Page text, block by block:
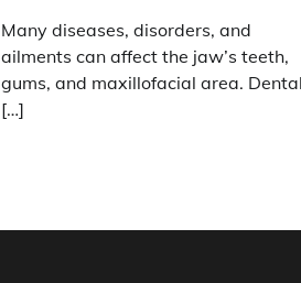
Many diseases, disorders, and
ailments can affect the jaw’s teeth,
gums, and maxillofacial area.
[…]